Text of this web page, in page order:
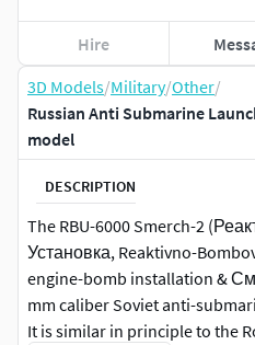
3D Models/Military/Other/
Russian Anti Submarine
model
DESCRIPTION
The RBU-6000 Smerch-2
Установка, Reaktivno-
engine-bomb installation &
mm caliber Soviet anti-
It is similar in principle to the
Hire